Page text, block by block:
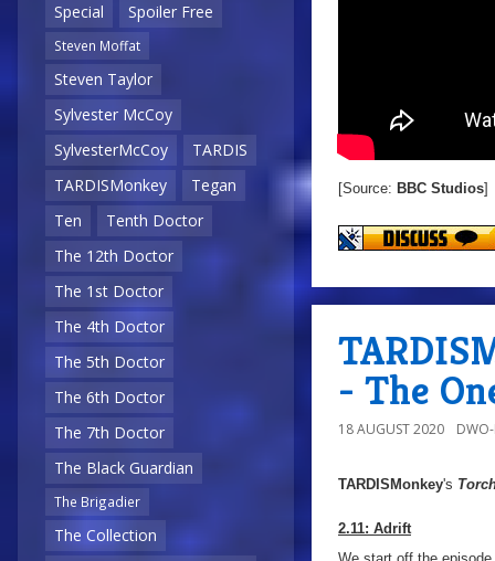
Special
Spoiler Free
Steven Moffat
Steven Taylor
Sylvester McCoy
SylvesterMcCoy
TARDIS
TARDISMonkey
Tegan
Ten
Tenth Doctor
The 12th Doctor
The 1st Doctor
The 4th Doctor
The 5th Doctor
The 6th Doctor
The 7th Doctor
The Black Guardian
The Brigadier
The Collection
[Source: BBC Studios]
- The
18 AUGUST 2020
TARDISMonkey's
2.11: Adrift